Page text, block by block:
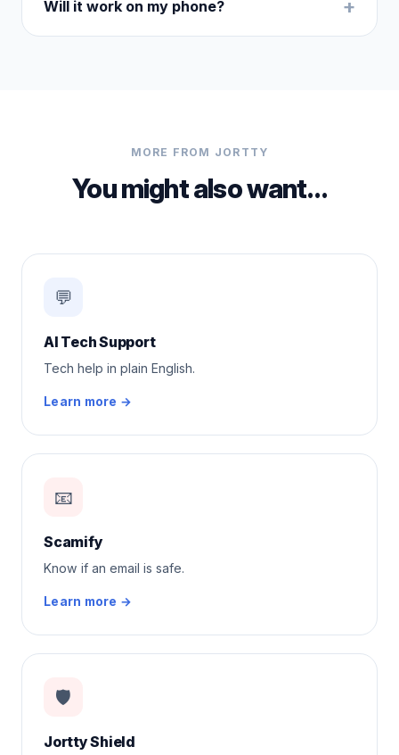
Will it work on my phone?
MORE FROM JORTTY
You might also want…
💬
AI Tech Support
Tech help in plain English.
Learn more →
📧
Scamify
Know if an email is safe.
Learn more →
🛡️
Jortty Shield